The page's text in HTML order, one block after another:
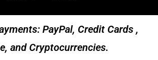
PayPal, Credit Cards ,
and Cryptocurrencies.